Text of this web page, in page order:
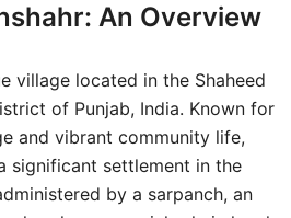
An Overview
village located in the Shaheed
of Punjab, India. Known for
and vibrant community life,
significant settlement in the
by a sarpanch, an